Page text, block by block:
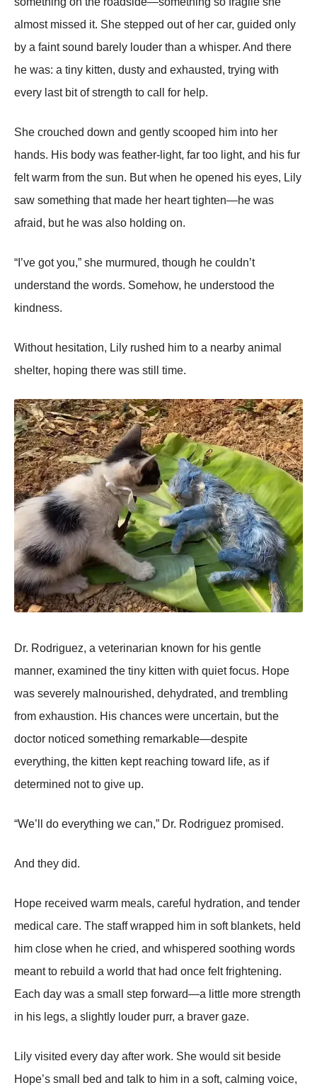
almost missed it. She stepped out of her car, guided only
by a faint sound barely louder than a whisper. And there
he was: a tiny kitten, dusty and exhausted, trying with
every last bit of strength to call for help.
She crouched down and gently scooped him into her
hands. His body was feather-light, far too light, and his fur
felt warm from the sun. But when he opened his eyes, Lily
saw something that made her heart tighten—he was
afraid, but he was also holding on.
“I’ve got you,” she murmured, though he couldn’t
understand the words. Somehow, he understood the
kindness.
Without hesitation, Lily rushed him to a nearby animal
shelter, hoping there was still time.
Dr. Rodriguez, a veterinarian known for his gentle
manner, examined the tiny kitten with quiet focus. Hope
was severely malnourished, dehydrated, and trembling
from exhaustion. His chances were uncertain, but the
doctor noticed something remarkable—despite
everything, the kitten kept reaching toward life, as if
determined not to give up.
“We’ll do everything we can,” Dr. Rodriguez promised.
And they did.
Hope received warm meals, careful hydration, and tender
medical care. The staff wrapped him in soft blankets, held
him close when he cried, and whispered soothing words
meant to rebuild a world that had once felt frightening.
Each day was a small step forward—a little more strength
in his legs, a slightly louder purr, a braver gaze.
Lily visited every day after work. She would sit beside
Hope’s small bed and talk to him in a soft, calming voice,